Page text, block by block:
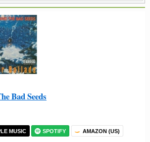
Bad Seeds
MUSIC SPOTIFY AMAZON (US)